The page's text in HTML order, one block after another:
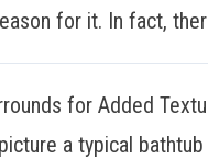
for it. In fact,
for Added
a typical